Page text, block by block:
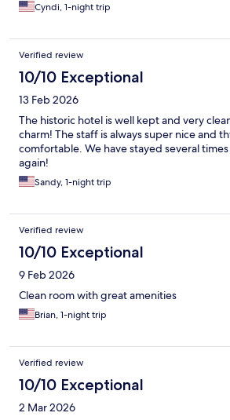
Cyndi, 1-night trip
Verified review
10/10 Exceptional
13 Feb 2026
The historic hotel is well kept and very
charm! The staff is always super nice and
comfortable. We have stayed several
again!
Sandy, 1-night trip
Verified review
10/10 Exceptional
9 Feb 2026
Clean room with great amenities
Brian, 1-night trip
Verified review
10/10 Exceptional
2 Mar 2026